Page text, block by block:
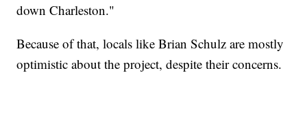
down Charleston."
Because of that, locals like Brian Schulz are mostly
optimistic about the project, despite their concerns.